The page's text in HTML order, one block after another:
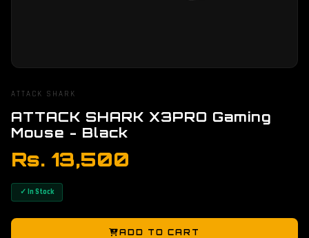
ATTACK SHARK
ATTACK SHARK X3PRO Gaming
Mouse - Black
Rs. 13,500
✓ In Stock
ADD TO CART